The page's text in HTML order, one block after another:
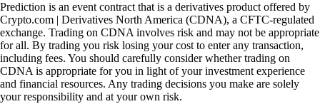
Prediction is an event contract that is a derivatives product offered by
Crypto.com | Derivatives North America (CDNA), a CFTC-regulated
exchange. Trading on CDNA involves risk and may not be appropriate
for all. By trading you risk losing your cost to enter any transaction,
including fees. You should carefully consider whether trading on
CDNA is appropriate for you in light of your investment experience
and financial resources. Any trading decisions you make are solely
your responsibility and at your own risk.